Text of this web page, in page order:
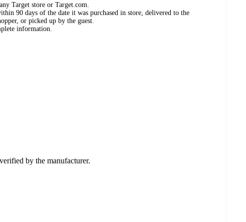
Target store or Target.com.
90 days of the date it was purchased in store, delivered to the
or picked up by the guest.
information.
by the manufacturer.